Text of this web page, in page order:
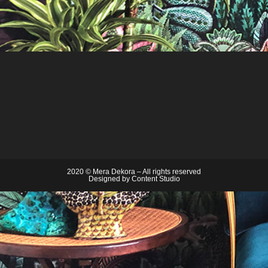
2020 © Mera Dekora – All rights reserved
Designed by Content Studio